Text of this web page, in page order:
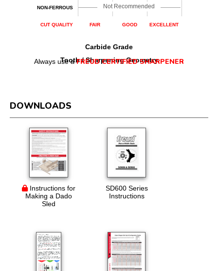
NON-FERROUS Not Recommended
CUT QUALITY FAIR GOOD EXCELLENT
Carbide Grade
Tooth / Sharpening Geometry
Always use aFREUD CERTIFIED SHARPENER
DOWNLOADS
Instructions for
Making a Dado
Sled
SD600 Series
Instructions